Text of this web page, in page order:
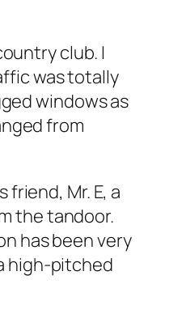
club. I
was totally
windows as
from
Mr. E, a
the tandoor.
has been very
high-pitched